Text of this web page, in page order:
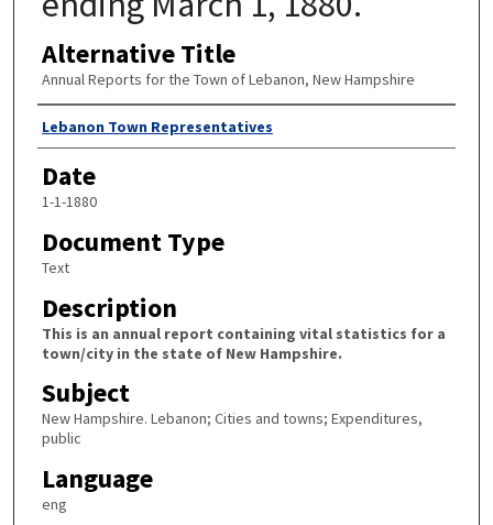
Alternative Title
Annual Reports for the Town of Lebanon, New Hampshire
Author
Lebanon Town Representatives
Date
1-1-1880
Document Type
Text
Description
This is an annual report containing vital statistics for a
town/city in the state of New Hampshire.
Subject
New Hampshire. Lebanon; Cities and towns; Expenditures,
public
Language
eng